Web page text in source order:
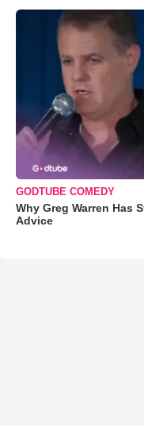
GODTUBE COMEDY
Why Greg Warren Has
Advice